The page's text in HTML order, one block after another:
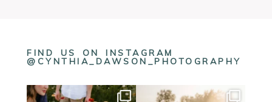
FIND US ON INSTAGRAM
@CYNTHIA_DAWSON_PHOTOGRAPHY